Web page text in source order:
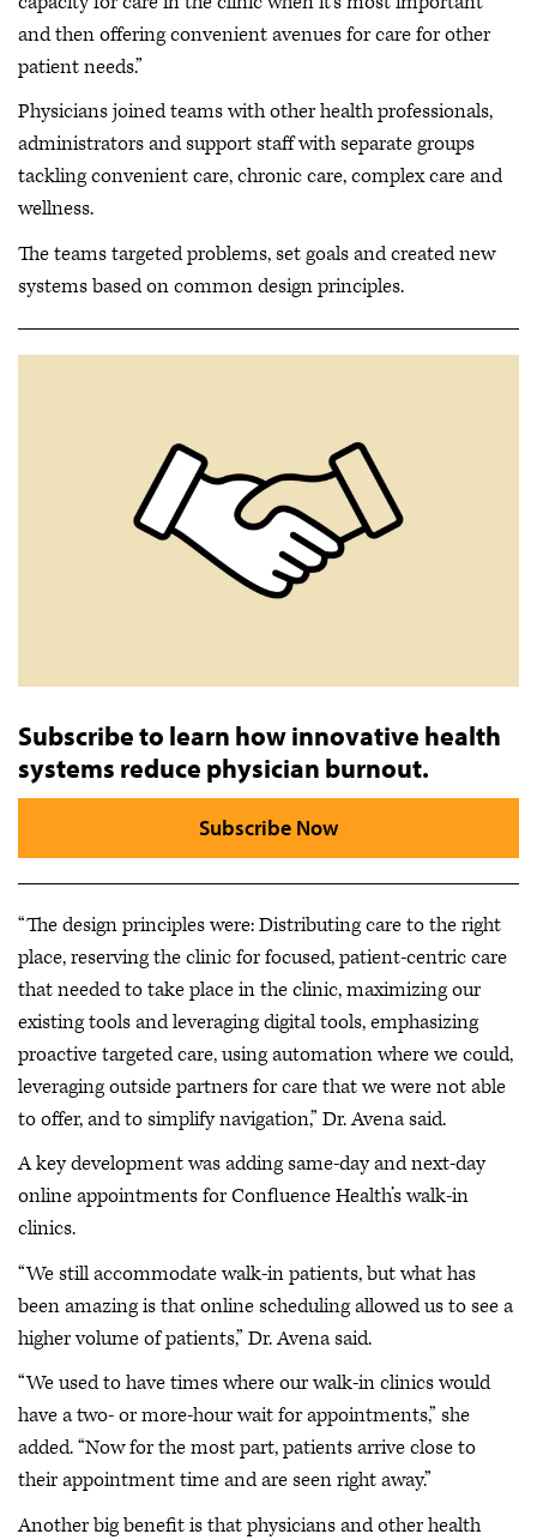
and then offering convenient avenues for care for other
patient needs.”
Physicians joined teams with other health professionals,
administrators and support staff with separate groups
tackling convenient care, chronic care, complex care and
wellness.
The teams targeted problems, set goals and created new
systems based on common design principles.
Subscribe to learn how innovative health
systems reduce physician burnout.
Subscribe Now
“The design principles were: Distributing care to the right
place, reserving the clinic for focused, patient-centric care
that needed to take place in the clinic, maximizing our
existing tools and leveraging digital tools, emphasizing
proactive targeted care, using automation where we could,
leveraging outside partners for care that we were not able
to offer, and to simplify navigation,” Dr. Avena said.
A key development was adding same-day and next-day
online appointments for Confluence Health’s walk-in
clinics.
“We still accommodate walk-in patients, but what has
been amazing is that online scheduling allowed us to see a
higher volume of patients,” Dr. Avena said.
“We used to have times where our walk-in clinics would
have a two- or more-hour wait for appointments,” she
added. “Now for the most part, patients arrive close to
their appointment time and are seen right away.”
Another big benefit is that physicians and other health